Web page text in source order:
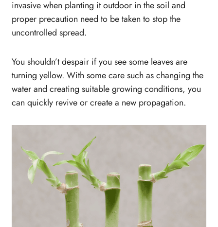
invasive when planting it outdoor in the soil and
proper precaution need to be taken to stop the
uncontrolled spread.
You shouldn’t despair if you see some leaves are
turning yellow. With some care such as changing the
water and creating suitable growing conditions, you
can quickly revive or create a new propagation.